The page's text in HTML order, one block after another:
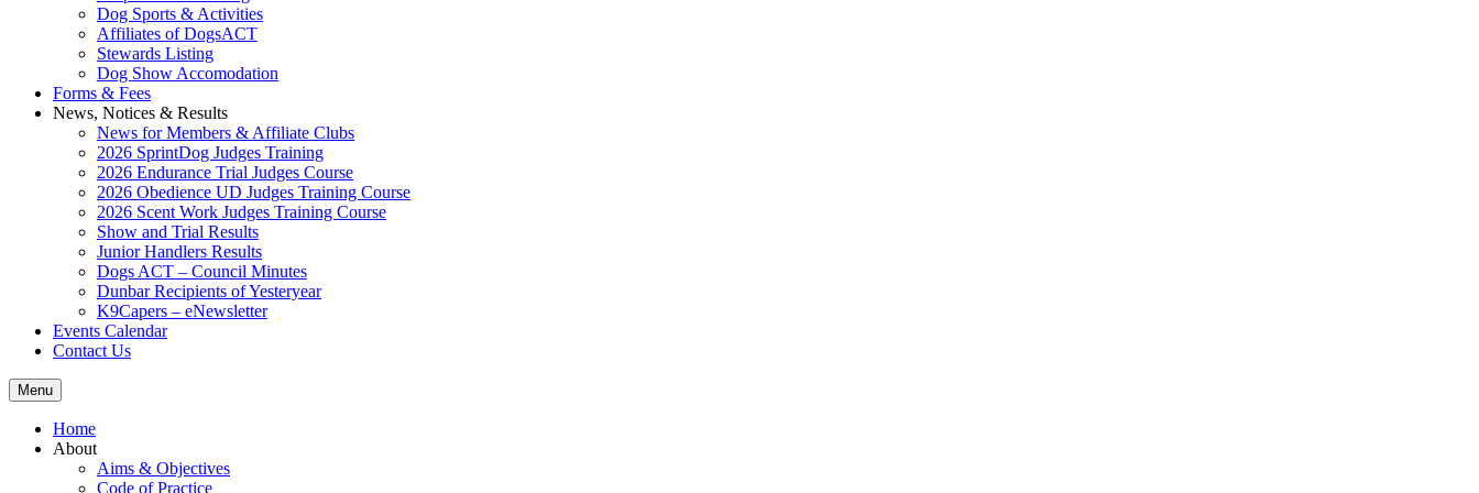
Dog Sports & Activities
Affiliates of DogsACT
Stewards Listing
Dog Show Accomodation
Forms & Fees
News, Notices & Results
News for Members & Affiliate Clubs
2026 SprintDog Judges Training
2026 Endurance Trial Judges Course
2026 Obedience UD Judges Training Course
2026 Scent Work Judges Training Course
Show and Trial Results
Junior Handlers Results
Dogs ACT – Council Minutes
Dunbar Recipients of Yesteryear
K9Capers – eNewsletter
Events Calendar
Contact Us
Menu
Home
About
Aims & Objectives
Code of Practice